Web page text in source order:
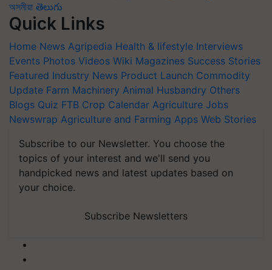
অসমীয়া తెలుగు
Quick Links
Home News Agripedia Health & lifestyle Interviews
Events Photos Videos Wiki Magazines Success Stories
Featured Industry News Product Launch Commodity
Update Farm Machinery Animal Husbandry Others
Blogs Quiz FTB Crop Calendar Agriculture Jobs
Newswrap Agriculture and Farming Apps Web Stories
Subscribe to our Newsletter. You choose the
topics of your interest and we'll send you
handpicked news and latest updates based on
your choice.
Subscribe Newsletters